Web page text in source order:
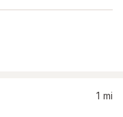
1 mi